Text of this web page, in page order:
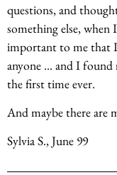
questions, and
something else, when
important to me that
anyone … and I
the first time ever.
And maybe there are
Sylvia S., June 99